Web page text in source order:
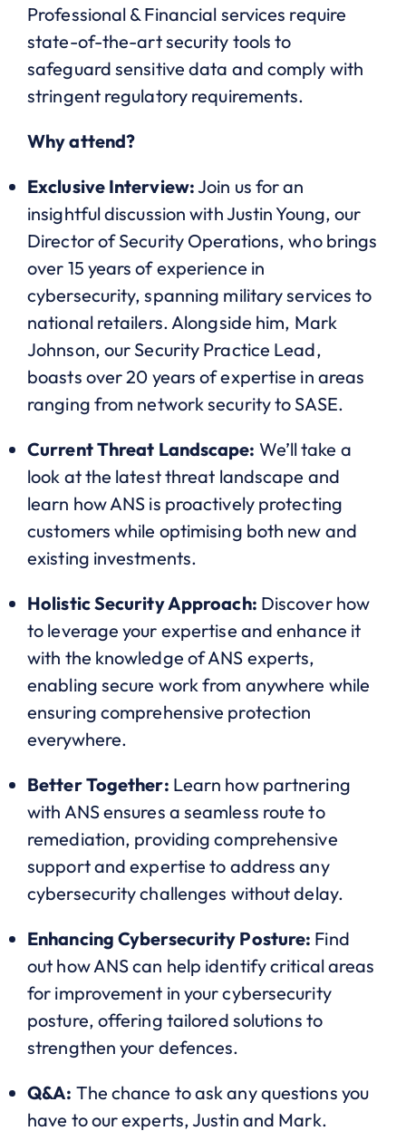
Professional & Financial services require
state-of-the-art security tools to
safeguard sensitive data and comply with
stringent regulatory requirements.
Why attend?
Exclusive Interview:Join us for an
insightful discussion with Justin Young, our
Director of Security Operations, who brings
over 15 years of experience in
cybersecurity, spanning military services to
national retailers. Alongside him, Mark
Johnson, our Security Practice Lead,
boasts over 20 years of expertise in areas
ranging from network security to SASE.
Current Threat Landscape: We’ll take a
look at the latest threat landscape and
learn how ANS is proactively protecting
customers while optimising both new and
existing investments.
Holistic Security Approach: Discover how
to leverage your expertise and enhance it
with the knowledge of ANS experts,
enabling secure work from anywhere while
ensuring comprehensive protection
everywhere.
Better Together: Learn how partnering
with ANS ensures a seamless route to
remediation, providing comprehensive
support and expertise to address any
cybersecurity challenges without delay.
Enhancing Cybersecurity Posture: Find
out how ANS can help identify critical areas
for improvement in your cybersecurity
posture, offering tailored solutions to
strengthen your defences.
Q&A: The chance to ask any questions you
have to our experts, Justin and Mark.